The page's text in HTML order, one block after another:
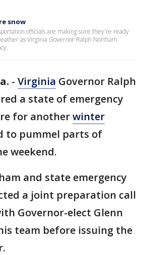
snow
officials are making sure they're ready
as Virginia Governor Ralph Northam
- Virginia Governor Ralph
a state of emergency
for anotherwinter
to pummel parts of
weekend.
and state emergency
a joint preparation call
Governor-elect Glenn
team before issuing the